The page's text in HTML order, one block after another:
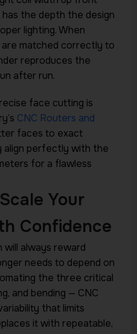
the depth the design
lighting. When
are matched correctly to
reproduces the
after run.
face cutting is
CNC Routers and
faces to exact
align perfectly with the
for a flawless
Your
Confidence
always reward
needs to depend on
the three critical
and bending — CNC
that limits
it with repeatable,